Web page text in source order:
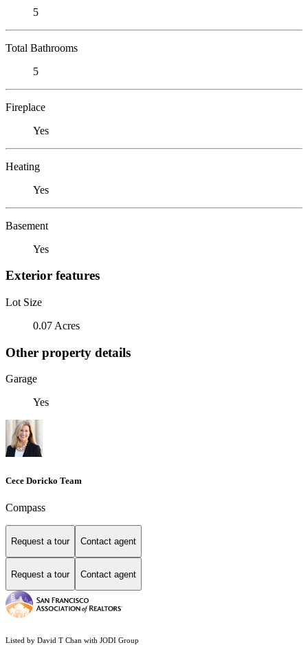
5
Total Bathrooms
5
Fireplace
Yes
Heating
Yes
Basement
Yes
Exterior features
Lot Size
0.07 Acres
Other property details
Garage
Yes
Cece Doricko Team
Compass
Request a tour Contact agent
Request a tour Contact agent
Listed by David T Chan with JODI Group